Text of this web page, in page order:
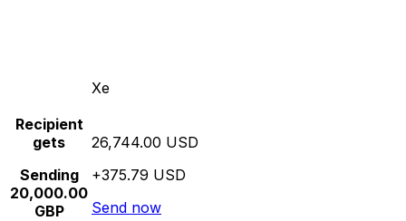
Xe
Recipient
gets
Sending
20,000.00
GBP
26,744.00 USD
+375.79 USD
Send now